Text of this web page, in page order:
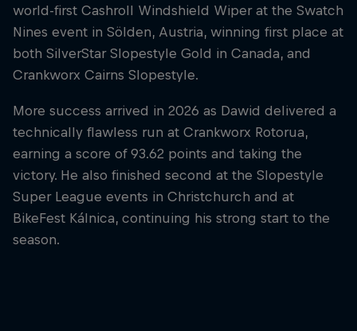
world-first Cashroll Windshield Wiper at the Swatch
Nines event in Sölden, Austria, winning first place at
both SilverStar Slopestyle Gold in Canada, and
Crankworx Cairns Slopestyle.
More success arrived in 2026 as Dawid delivered a
technically flawless run at Crankworx Rotorua,
earning a score of 93.62 points and taking the
victory. He also finished second at the Slopestyle
Super League events in Christchurch and at
BikeFest Kálnica, continuing his strong start to the
season.